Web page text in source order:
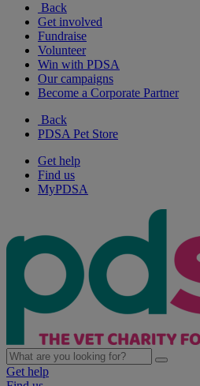
Back
Get involved
Fundraise
Volunteer
Win with PDSA
Our campaigns
Become a Corporate Partner
Back
PDSA Pet Store
Get help
Find us
MyPDSA
Get help